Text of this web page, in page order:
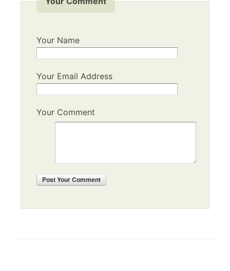
Your Name
Your Email Address
Your Comment
PostYour Comment